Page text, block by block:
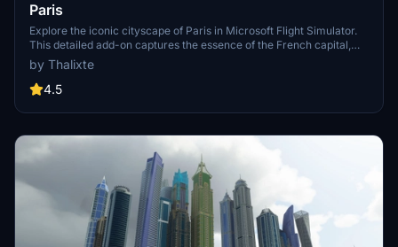
Paris
Explore the iconic cityscape of Paris in Microsoft Flight Simulator.
This detailed add-on captures the essence of the French capital,
featuring famous landmarks and architectural marvels. With
accurate GPS coordinates, immerse yourself in the beauty of Paris,
known for its historical significance and vibrant culture. Download
perspective.
by Thalixte
4.5